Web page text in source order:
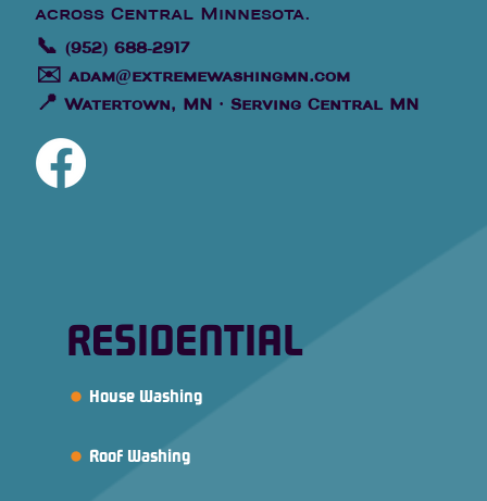
across Central Minnesota.
📞 (952) 688-2917
✉️ adam@extremewashingmn.com
📍 Watertown, MN · Serving Central MN
RESIDENTIAL
House Washing
Roof Washing